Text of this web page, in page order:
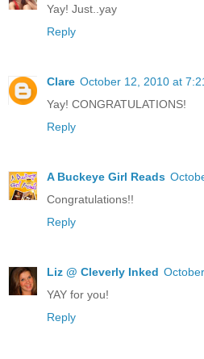
Yay! Just..yay
Reply
Clare October 12, 2010 at
Yay! CONGRATULATIONS!
Reply
A Buckeye Girl Reads
Congratulations!!
Reply
Liz @ Cleverly Inked
YAY for you!
Reply